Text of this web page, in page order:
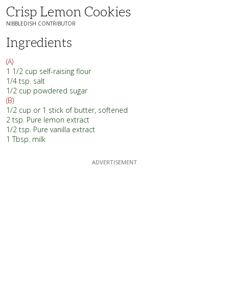
Crisp Lemon Cookies
NIBBLEDISH CONTRIBUTOR
Ingredients
(A)
1 1/2 cup self-raising flour
1/4 tsp. salt
1/2 cup powdered sugar
(B)
1/2 cup or 1 stick of butter, softened
2 tsp. Pure lemon extract
1/2 tsp. Pure vanilla extract
1 Tbsp. milk